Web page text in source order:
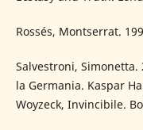
Rossés, Montserrat.
Salvestroni,
la Germania. Kaspar
Woyzeck, Invincibile.